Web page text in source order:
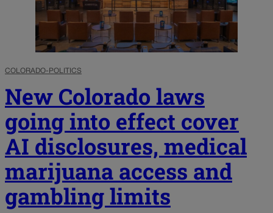
COLORADO-POLITICS
New Colorado laws
going into effect cover
AI disclosures, medical
marijuana access and
gambling limits